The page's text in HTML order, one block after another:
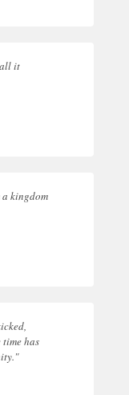
it
kingdom
has